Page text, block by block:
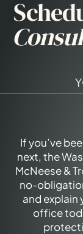
If you’ve
next, the
McNeese &
no-
and explain
office